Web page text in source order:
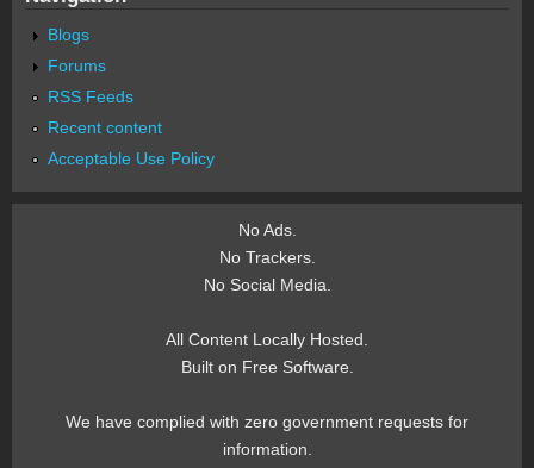
Blogs
Forums
RSS Feeds
Recent content
Acceptable Use Policy
No Ads.
No Trackers.
No Social Media.
All Content Locally Hosted.
Built on Free Software.
We have complied with zero government requests for
information.